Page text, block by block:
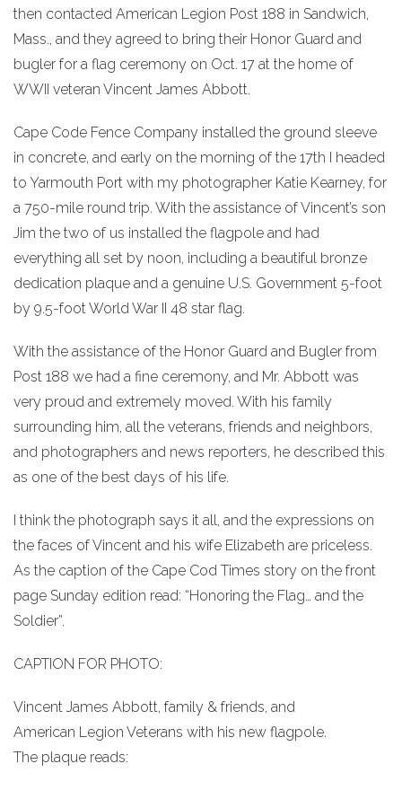
then contacted American Legion Post 188 in Sandwich,
Mass., and they agreed to bring their Honor Guard and
bugler for a flag ceremony on Oct. 17 at the home of
WWII veteran Vincent James Abbott.
Cape Code Fence Company installed the ground sleeve
in concrete, and early on the morning of the 17th I headed
to Yarmouth Port with my photographer Katie Kearney, for
a 750-mile round trip. With the assistance of Vincent’s son
Jim the two of us installed the flagpole and had
everything all set by noon, including a beautiful bronze
dedication plaque and a genuine U.S. Government 5-foot
by 9.5-foot World War II 48 star flag.
With the assistance of the Honor Guard and Bugler from
Post 188 we had a fine ceremony, and Mr. Abbott was
very proud and extremely moved. With his family
surrounding him, all the veterans, friends and neighbors,
and photographers and news reporters, he described this
as one of the best days of his life.
I think the photograph says it all, and the expressions on
the faces of Vincent and his wife Elizabeth are priceless.
As the caption of the Cape Cod Times story on the front
page Sunday edition read: “Honoring the Flag… and the
Soldier”.
CAPTION FOR PHOTO:
Vincent James Abbott, family & friends, and
American Legion Veterans with his new flagpole.
The plaque reads: